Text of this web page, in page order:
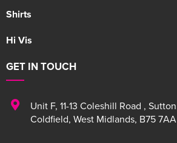
Shirts
Hi Vis
GET IN TOUCH
Unit F, 11-13 Coleshill Road , Sutton
Coldfield, West Midlands, B75 7AA